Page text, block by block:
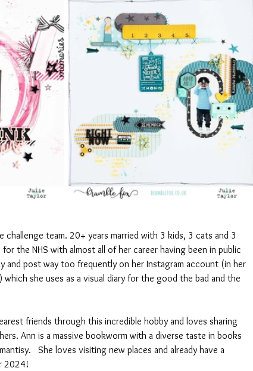
challenge team. 20+ years married with 3 kids, 3 cats and 3
the NHS with almost all of her career having been in public
and post way too frequently on her Instagram account (in her
she uses as a visual diary for the good the bad and the
friends through this incredible hobby and loves sharing
Ann is a massive bookworm with a diverse taste in books
She loves visiting new places and already have a
2024!